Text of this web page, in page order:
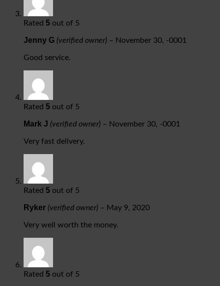
Rated 5 out of 5
Jenny G (verified owner) – November 30, -0001
Good service.
Rated 5 out of 5
Mark J (verified owner) – November 30, -0001
Very fast delivery.
Rated 5 out of 5
Ryker (verified owner) – May 9, 2020
Very well worth the money.
Rated 5 out of 5